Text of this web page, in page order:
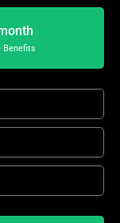
Benefits